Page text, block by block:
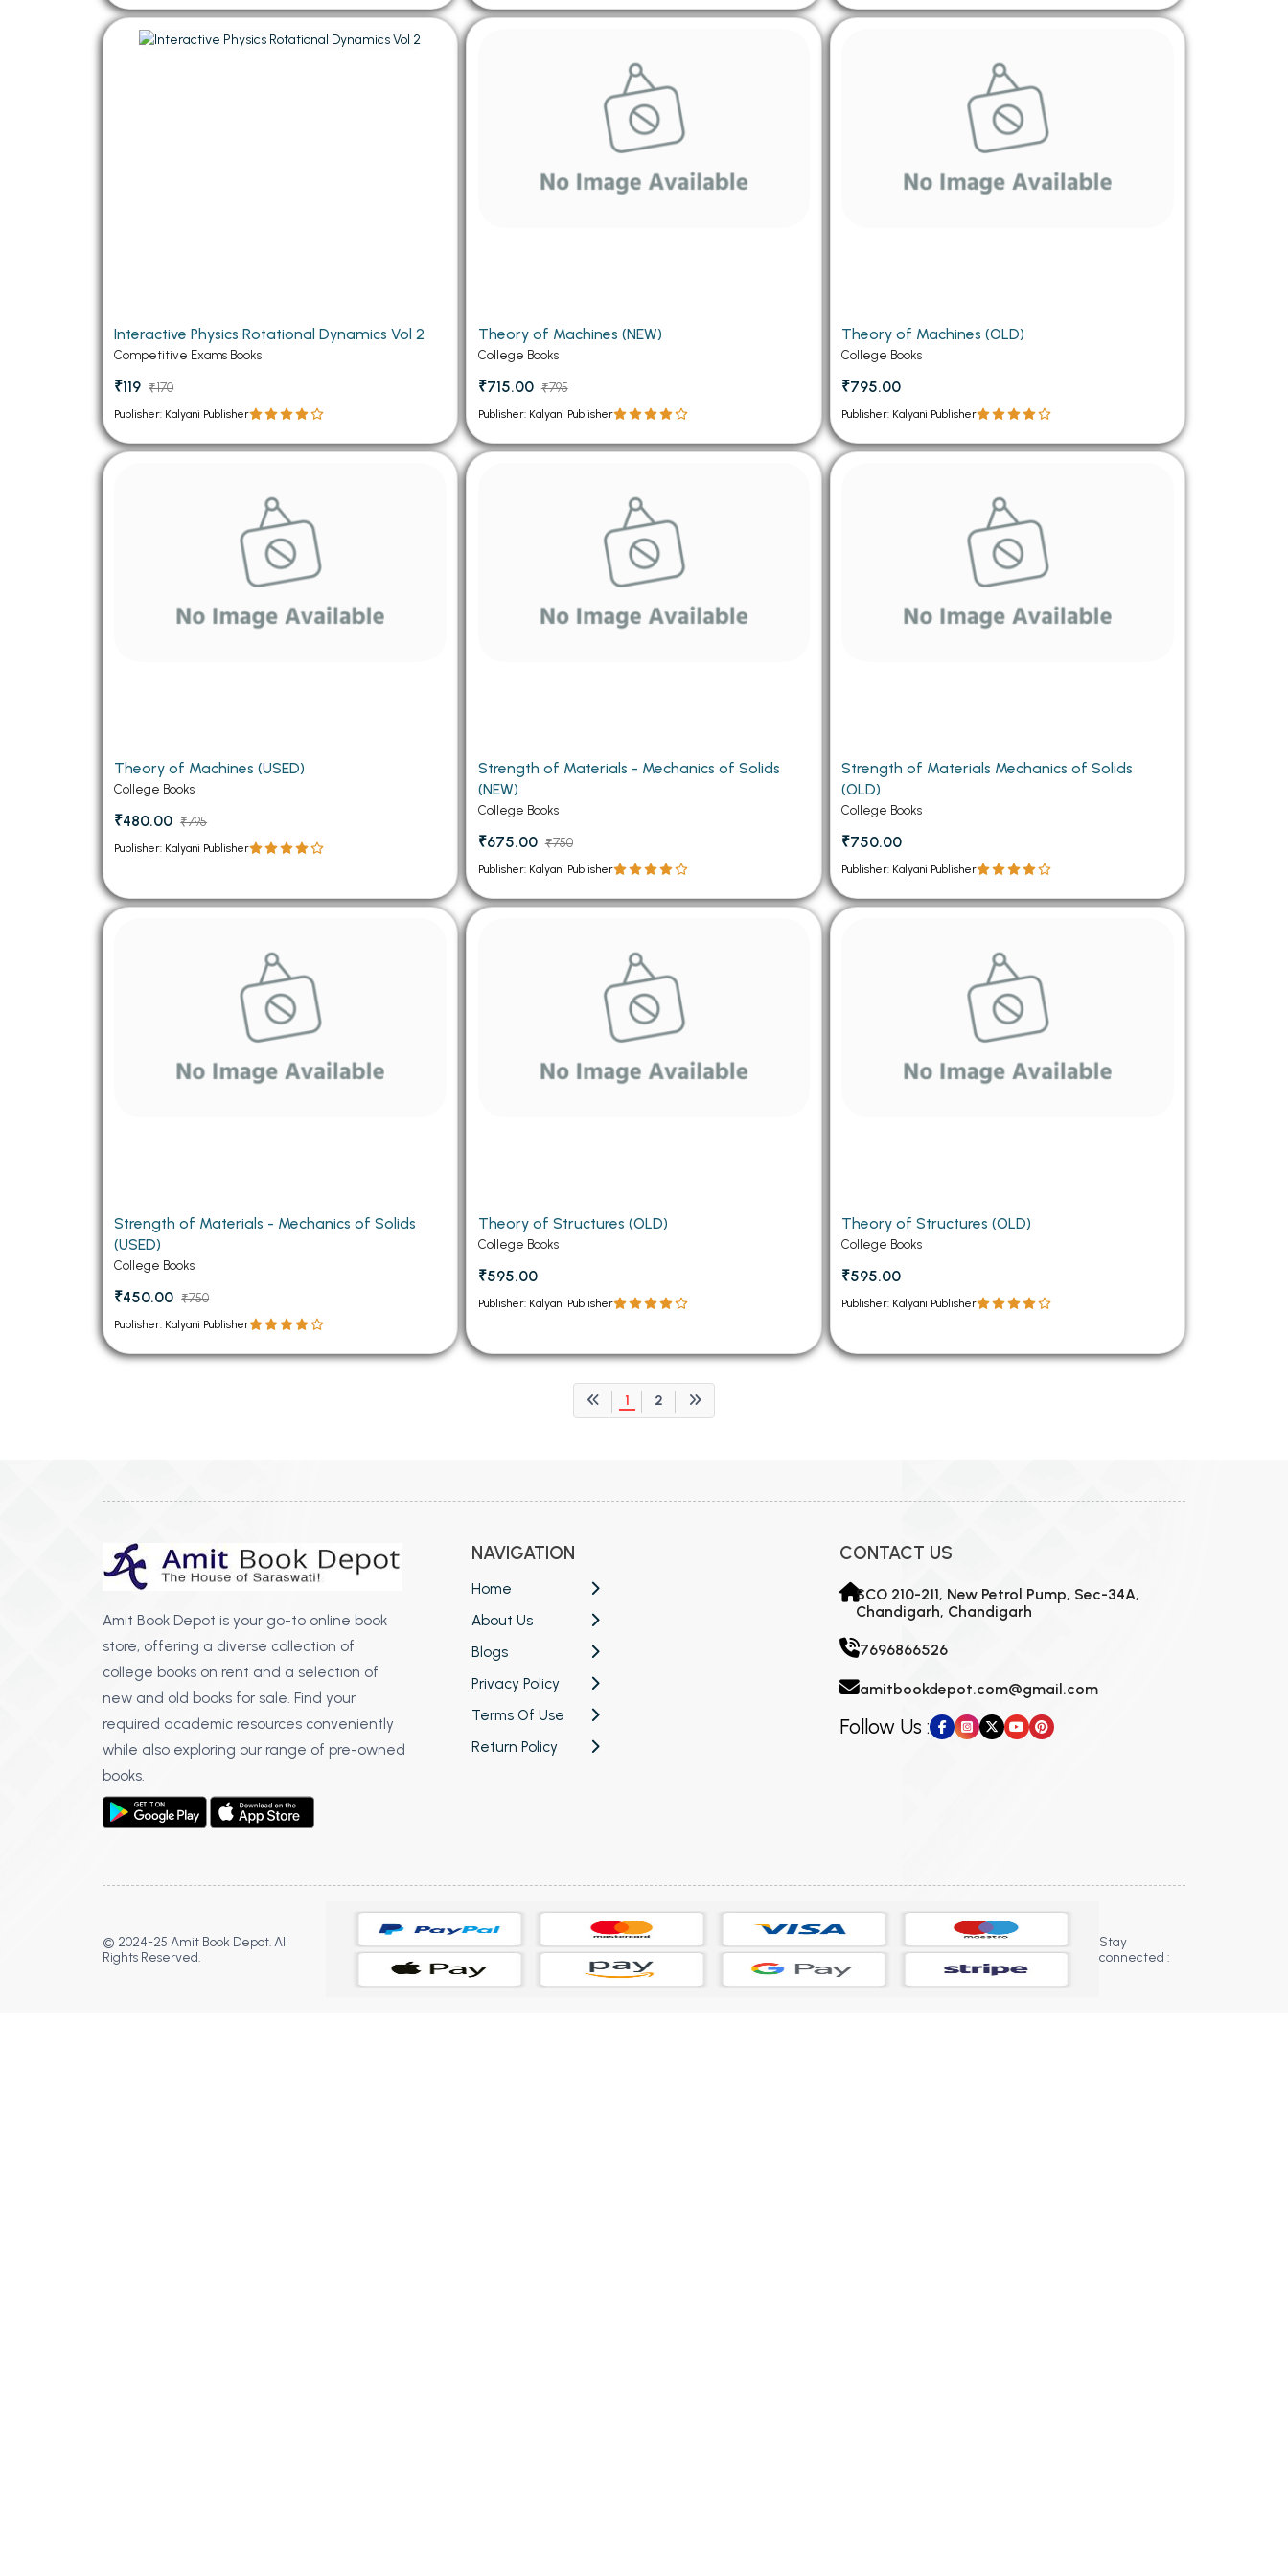
Interactive Physics Rotational Dynamics Vol 2
Competitive Exams Books
₹119 ₹170
Publisher: Kalyani Publisher
Theory of Machines (NEW)
College Books
₹715.00 ₹795
Publisher: Kalyani Publisher
Theory of Machines (OLD)
College Books
₹795.00
Publisher: Kalyani Publisher
Theory of Machines (USED)
College Books
₹480.00 ₹795
Publisher: Kalyani Publisher
Strength of Materials - Mechanics of Solids
(NEW)
College Books
₹675.00 ₹750
Publisher: Kalyani Publisher
Strength of Materials Mechanics of Solids
(OLD)
College Books
₹750.00
Publisher: Kalyani Publisher
Strength of Materials - Mechanics of Solids
(USED)
College Books
₹450.00 ₹750
Publisher: Kalyani Publisher
Theory of Structures (OLD)
College Books
₹595.00
Publisher: Kalyani Publisher
Theory of Structures (OLD)
College Books
₹595.00
Publisher: Kalyani Publisher
1 2
Amit Book Depot is your go-to online book
store, offering a diverse collection of
college books on rent and a selection of
new and old books for sale. Find your
required academic resources conveniently
while also exploring our range of pre-owned
books.
NAVIGATION
Home
About Us
Blogs
Privacy Policy
Terms Of Use
Return Policy
CONTACT US
SCO 210-211, New Petrol Pump, Sec-34A,
Chandigarh, Chandigarh
7696866526
amitbookdepot.com@gmail.com
Follow Us :
© 2024-25 Amit Book Depot. All
Rights Reserved.
Stay
connected :